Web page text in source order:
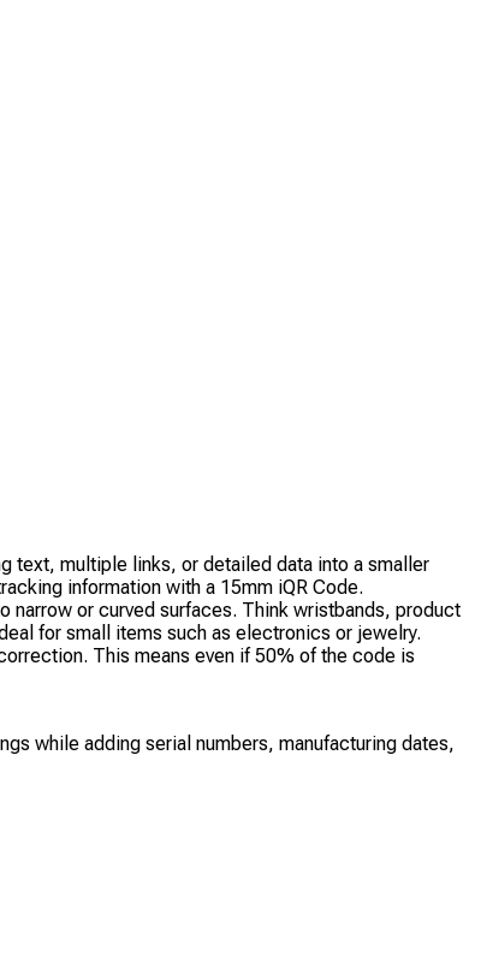
text, multiple links, or detailed data into a smaller
information with a 15mm iQR Code.
narrow or curved surfaces. Think wristbands, product
for small items such as electronics or jewelry.
This means even if 50% of the code is
while adding serial numbers, manufacturing dates,